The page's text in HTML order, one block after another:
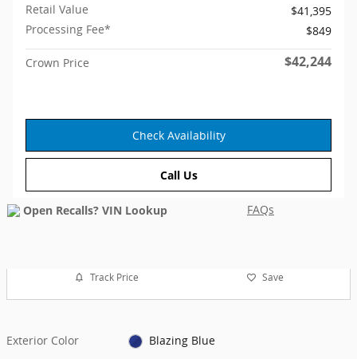
Retail Value
$41,395
Processing Fee*
$849
Crown Price $42,244
Check Availability
Call Us
FAQs
Track Price Save
Exterior Color
Blazing Blue